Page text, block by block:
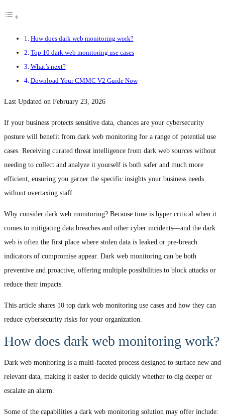
How does dark web monitoring work?
Top 10 dark web monitoring use cases
What’s next?
Download Your CMMC V2 Guide Now
Last Updated on February 23, 2026
If your business protects sensitive data, chances are your cybersecurity
posture will benefit from dark web monitoring for a range of potential use
cases. Receiving curated threat intelligence from dark web sources without
needing to collect and analyze it yourself is both safer and much more
efficient, ensuring you garner the specific insights your business needs
without overtaxing staff.
Why consider dark web monitoring? Because time is hyper critical when it
comes to mitigating data breaches and other cyber incidents—and the dark
web is often the first place where stolen data is leaked or pre-breach
indicators of compromise appear. Dark web monitoring can be both
preventive and proactive, offering multiple possibilities to block attacks or
reduce their impacts.
This article shares 10 top dark web monitoring use cases and how they can
reduce cybersecurity risks for your organization.
How does dark web monitoring work?
Dark web monitoring is a multi-faceted process designed to surface new and
relevant data, making it easier to decide quickly whether to dig deeper or
escalate an alarm.
Some of the capabilities a dark web monitoring solution may offer include: